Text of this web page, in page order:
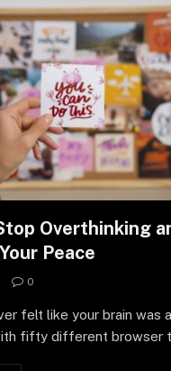
Overthinking
Peace
0
felt like your brain was a
fifty different browser